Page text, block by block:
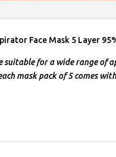
Face Mask 5 Layer
suitable for a wide range
mask pack of 5 comes